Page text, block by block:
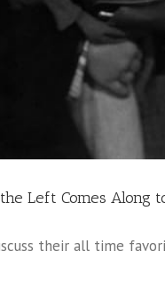
Left Comes Along
their all time